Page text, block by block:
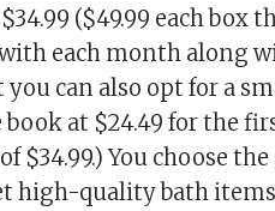
($49.99 each box
each month along
can also opt for a
at $24.49 for the
$34.99.) You choose
high-quality bath